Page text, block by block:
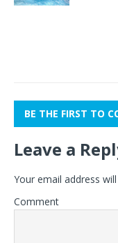
BE THE FIRST TO
Leave a
Your email address
Comment